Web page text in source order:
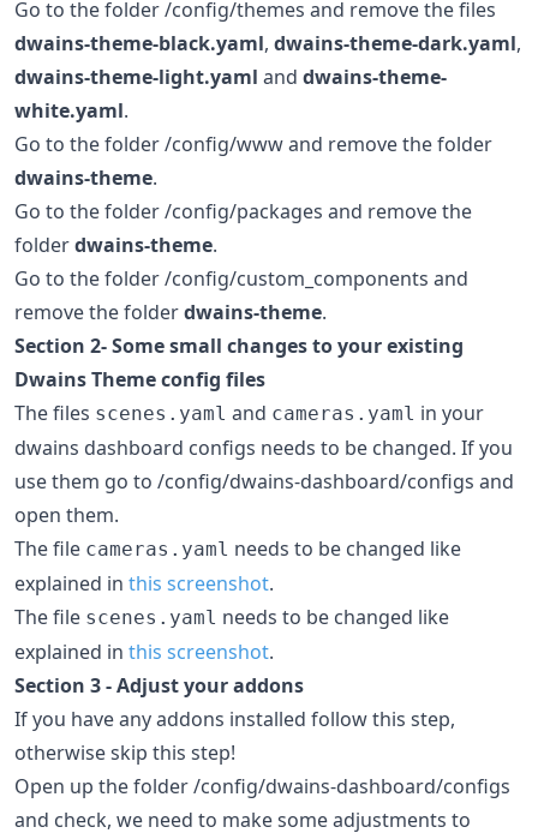
Go to the folder /config/themes and remove the files
dwains-theme-black.yaml, dwains-theme-dark.yaml,
dwains-theme-light.yaml and dwains-theme-
white.yaml.
Go to the folder /config/www and remove the folder
dwains-theme.
Go to the folder /config/packages and remove the
folderdwains-theme.
Go to the folder /config/custom_components and
remove the folderdwains-theme.
Section 2- Some small changes to your existing
Dwains Theme config files
The files scenes.yaml and cameras.yaml in your
dwains dashboard configs needs to be changed. If you
use them go to /config/dwains-dashboard/configs and
open them.
The file cameras.yaml needs to be changed like
explained in this screenshot.
The file scenes.yaml needs to be changed like
explained in this screenshot.
Section 3 - Adjust your addons
If you have any addons installed follow this step,
otherwise skip this step!
Open up the folder /config/dwains-dashboard/configs
and check, we need to make some adjustments to